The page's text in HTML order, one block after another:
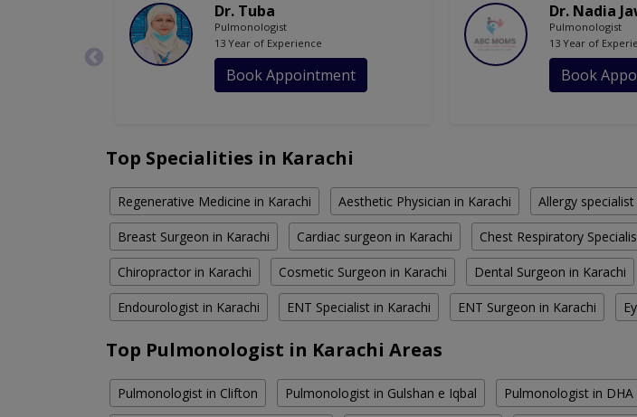
Dr. Tuba
Pulmonologist
13 Year of Experience
Book Appointment
Dr. Nadia
Pulmonologist
13 Year of
Book
Top Specialities in Karachi
Regenerative Medicine in Karachi Aesthetic Physician in Karachi Allergy
Breast Surgeon in Karachi Cardiac surgeon in Karachi Chest Respiratory
Chiropractor in Karachi Cosmetic Surgeon in Karachi Dental Surgeon in Karachi
Endourologist in Karachi ENT Specialist in Karachi ENT Surgeon in Karachi
Top Pulmonologist in Karachi Areas
Pulmonologist in Clifton Pulmonologist in Gulshan e Iqbal Pulmonologist in DHA